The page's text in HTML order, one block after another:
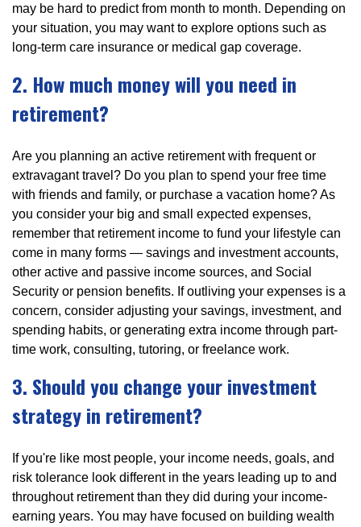
may be hard to predict from month to month. Depending on
your situation, you may want to explore options such as
long-term care insurance or medical gap coverage.
2. How much money will you need in
retirement?
Are you planning an active retirement with frequent or
extravagant travel? Do you plan to spend your free time
with friends and family, or purchase a vacation home? As
you consider your big and small expected expenses,
remember that retirement income to fund your lifestyle can
come in many forms — savings and investment accounts,
other active and passive income sources, and Social
Security or pension benefits. If outliving your expenses is a
concern, consider adjusting your savings, investment, and
spending habits, or generating extra income through part-
time work, consulting, tutoring, or freelance work.
3. Should you change your investment
strategy in retirement?
If you're like most people, your income needs, goals, and
risk tolerance look different in the years leading up to and
throughout retirement than they did during your income-
earning years. You may have focused on building wealth